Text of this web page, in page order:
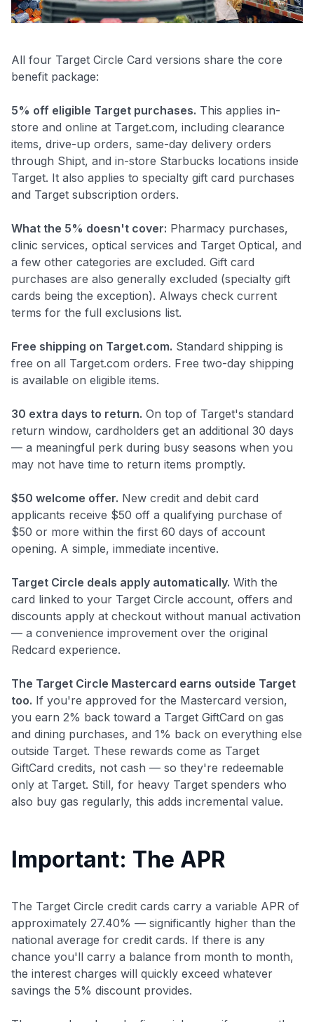
Level up your card search
$100 Kudos Kickstart+
Welcome offer guarantee
Comprehensive approval odds
Get Started For Free
All four Target Circle Card versions share the core
benefit package:
5% off eligible Target purchases. This applies in-
store and online at Target.com, including clearance
items, drive-up orders, same-day delivery orders
through Shipt, and in-store Starbucks locations inside
Target. It also applies to specialty gift card purchases
and Target subscription orders.
What the 5% doesn't cover: Pharmacy purchases,
clinic services, optical services and Target Optical, and
a few other categories are excluded. Gift card
purchases are also generally excluded (specialty gift
cards being the exception). Always check current
terms for the full exclusions list.
Free shipping on Target.com. Standard shipping is
free on all Target.com orders. Free two-day shipping
is available on eligible items.
30 extra days to return. On top of Target's standard
return window, cardholders get an additional 30 days
— a meaningful perk during busy seasons when you
may not have time to return items promptly.
$50 welcome offer. New credit and debit card
applicants receive $50 off a qualifying purchase of
$50 or more within the first 60 days of account
opening. A simple, immediate incentive.
Target Circle deals apply automatically. With the
card linked to your Target Circle account, offers and
discounts apply at checkout without manual activation
— a convenience improvement over the original
Redcard experience.
The Target Circle Mastercard earns outside Target
too. If you're approved for the Mastercard version,
you earn 2% back toward a Target GiftCard on gas
and dining purchases, and 1% back on everything else
outside Target. These rewards come as Target
GiftCard credits, not cash — so they're redeemable
only at Target. Still, for heavy Target spenders who
also buy gas regularly, this adds incremental value.
Important: The APR
The Target Circle credit cards carry a variable APR of
approximately 27.40% — significantly higher than the
national average for credit cards. If there is any
chance you'll carry a balance from month to month,
the interest charges will quickly exceed whatever
savings the 5% discount provides.